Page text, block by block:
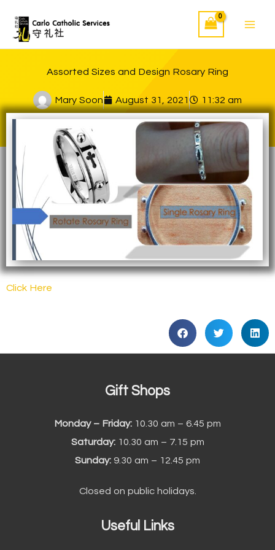
content
Assorted Sizes and Design Rosary Ring
Mary Soon August 31, 2021 11:32 am
Click Here
Gift Shops
Monday – Friday: 10.30 am – 6.45 pm
Saturday:10.30 am – 7.15 pm
Sunday: 9.30 am – 12.45 pm
Closed on public holidays.
Useful Links